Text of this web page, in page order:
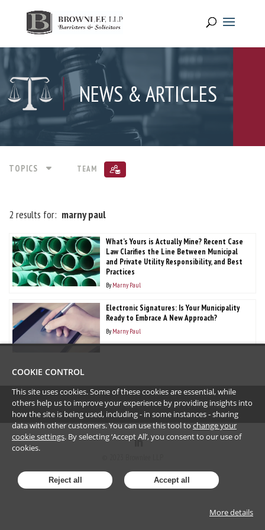
NEWS & ARTICLES
TOPICS TEAM
2 results for: marny paul
What’s Yours is Actually Mine? Recent Case
Law Clarifies the Line Between Municipal
and Private Utility Responsibility, and Best
Practices
By Marny Paul
Electronic Signatures: Is Your Municipality
Ready to Embrace A New Approach?
By Marny Paul
TERMS OF USE PRIVACY POLICY LOGIN TO WEBMAIL
COOKIE CONTROL
This site uses cookies. Some of these cookies are essential, while
others help us to improve your experience by providing insights into
how the site is being used, including - in some instances - sharing
data with other customers. You can use this tool tochange your
cookie settings. By selecting ‘Accept All’, you consent to our use of
cookies.
Reject all Accept all
More details